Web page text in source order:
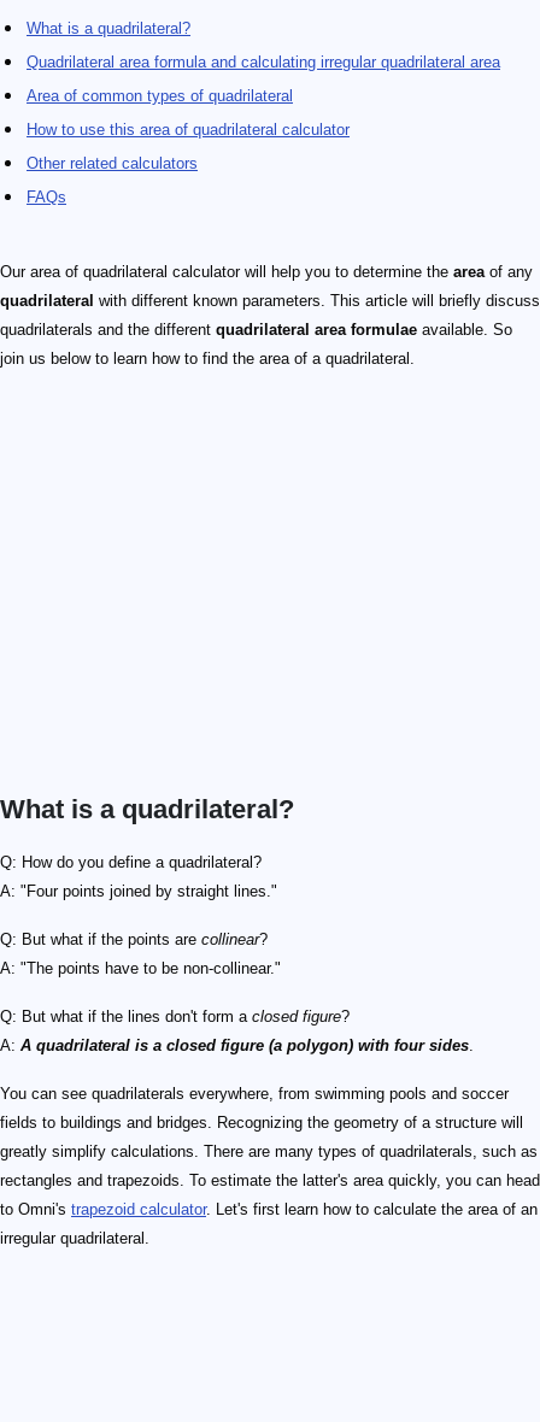
What is a quadrilateral?
Quadrilateral area formula and calculating irregular quadrilateral area
Area of common types of quadrilateral
How to use this area of quadrilateral calculator
Other related calculators
FAQs
Our area of quadrilateral calculator will help you to determine the areaof any
quadrilateral with different known parameters. This article will briefly discuss
quadrilaterals and the different quadrilateral area formulae available. So
join us below to learn how to find the area of a quadrilateral.
What is a quadrilateral?
Q: How do you define a quadrilateral?
A: "Four points joined by straight lines."
Q: But what if the points are collinear?
A: "The points have to be non-collinear."
Q: But what if the lines don't form a closed figure?
A: A quadrilateral is a closed figure (a polygon) with four sides.
You can see quadrilaterals everywhere, from swimming pools and soccer
fields to buildings and bridges. Recognizing the geometry of a structure will
greatly simplify calculations. There are many types of quadrilaterals, such as
rectangles and trapezoids. To estimate the latter's area quickly, you can head
to Omni's trapezoid calculator. Let's first learn how to calculate the area of an
irregular quadrilateral.